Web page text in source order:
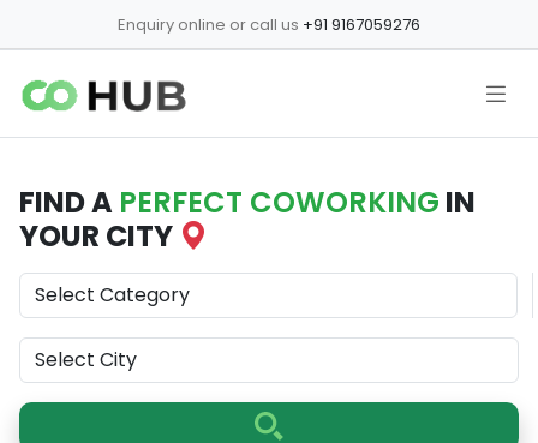
Enquiry online or call us +91 9167059276
FIND A PERFECT COWORKING IN
YOUR CITY